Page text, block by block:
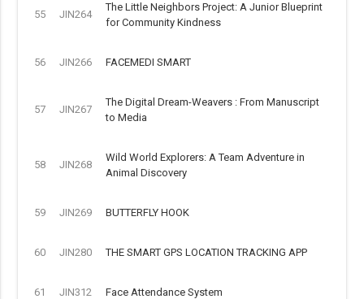
55 JIN264
The Little Neighbors Project: A Junior Blueprint
for Community Kindness
56 JIN266 FACEMEDI SMART
57 JIN267
The Digital Dream-Weavers : From Manuscript
to Media
58 JIN268
Wild World Explorers: A Team Adventure in
Animal Discovery
59 JIN269 BUTTERFLY HOOK
60 JIN280 THE SMART GPS LOCATION TRACKING APP
61 JIN312 Face Attendance System